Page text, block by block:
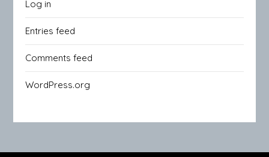
Log in
Entries feed
Comments feed
WordPress.org